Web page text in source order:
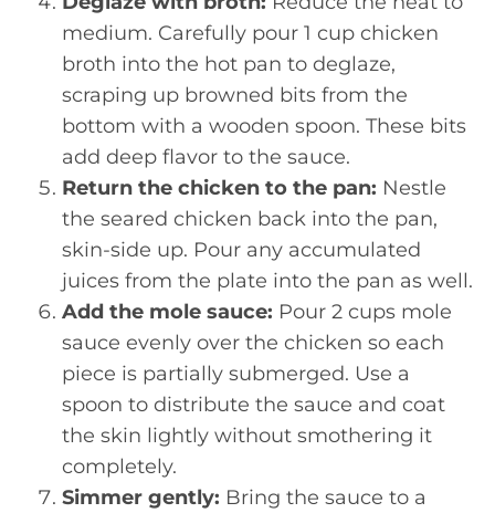
medium. Carefully pour 1 cup chicken
broth into the hot pan to deglaze,
scraping up browned bits from the
bottom with a wooden spoon. These bits
add deep flavor to the sauce.
Return the chicken to the pan: Nestle
the seared chicken back into the pan,
skin-side up. Pour any accumulated
juices from the plate into the pan as well.
Add the mole sauce: Pour 2 cups mole
sauce evenly over the chicken so each
piece is partially submerged. Use a
spoon to distribute the sauce and coat
the skin lightly without smothering it
completely.
Simmer gently: Bring the sauce to a